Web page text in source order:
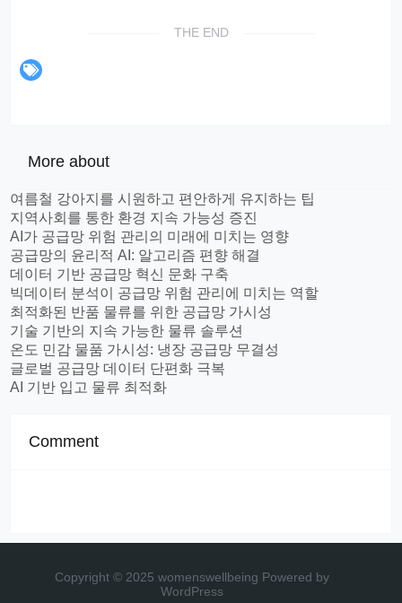
THE END
More about
여름철 강아지를 시원하고 편안하게 유지하는 팁
지역사회를 통한 환경 지속 가능성 증진
AI가 공급망 위험 관리의 미래에 미치는 영향
공급망의 윤리적 AI: 알고리즘 편향 해결
데이터 기반 공급망 혁신 문화 구축
빅데이터 분석이 공급망 위험 관리에 미치는 역할
최적화된 반품 물류를 위한 공급망 가시성
기술 기반의 지속 가능한 물류 솔루션
온도 민감 물품 가시성: 냉장 공급망 무결성
글로벌 공급망 데이터 단편화 극복
AI 기반 입고 물류 최적화
Comment
Copyright © 2025 womenswellbeing Powered by
WordPress